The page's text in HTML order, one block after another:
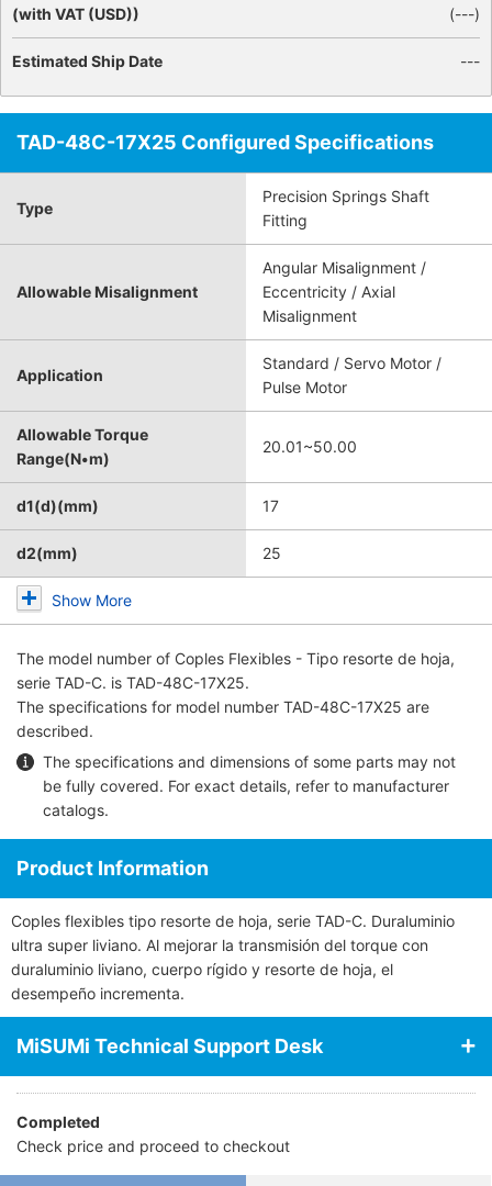
(with VAT (USD))
(---)
Estimated Ship Date ---
TAD-48C-17X25 Configured Specifications
Type
Precision Springs Shaft
Fitting
Allowable Misalignment
Angular Misalignment /
Eccentricity / Axial
Misalignment
Application
Standard / Servo Motor /
Pulse Motor
Allowable Torque
Range(N•m)
20.01~50.00
d1(d)(mm) 17
d2(mm) 25
Show More
The model number of Coples Flexibles - Tipo resorte de hoja,
serie TAD-C. is TAD-48C-17X25.
The specifications for model number TAD-48C-17X25 are
described.
The specifications and dimensions of some parts may not
be fully covered. For exact details, refer to manufacturer
catalogs.
Product Information
Coples flexibles tipo resorte de hoja, serie TAD-C. Duraluminio
ultra super liviano. Al mejorar la transmisión del torque con
duraluminio liviano, cuerpo rígido y resorte de hoja, el
desempeño incrementa.
MiSUMi Technical Support Desk
Completed
Check price and proceed to checkout